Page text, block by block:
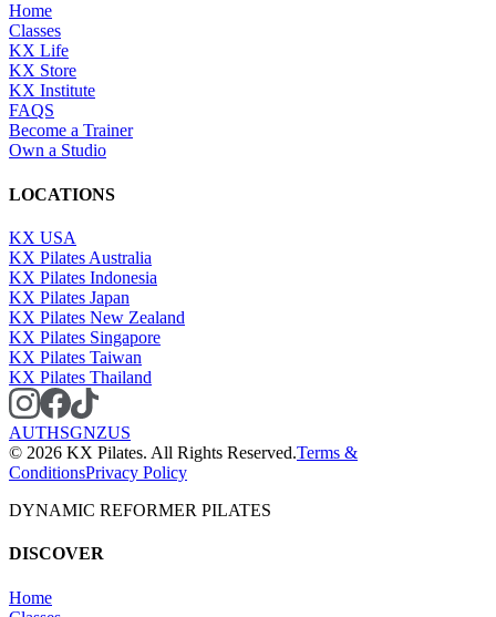
Home
Classes
KX Life
KX Store
KX Institute
FAQS
Become a Trainer
Own a Studio
LOCATIONS
KX USA
KX Pilates Australia
KX Pilates Indonesia
KX Pilates Japan
KX Pilates New Zealand
KX Pilates Singapore
KX Pilates Taiwan
KX Pilates Thailand
AUTHSGNZUS
© 2026 KX Pilates. All Rights Reserved.Terms &
ConditionsPrivacy Policy
DYNAMIC REFORMER PILATES
DISCOVER
Home